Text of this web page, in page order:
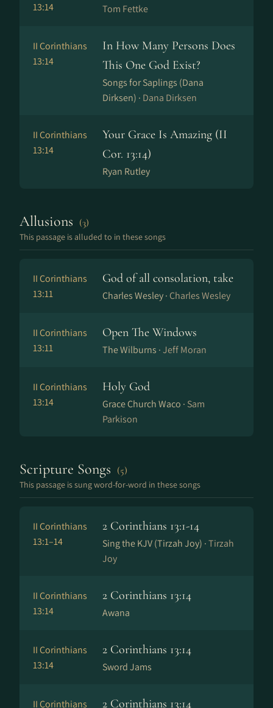
13:14
Tom Fettke
II Corinthians
13:14
In How Many Persons Does
This One God Exist?
Songs for Saplings (Dana
Dirksen) · Dana Dirksen
II Corinthians
13:14
Your Grace Is Amazing (II
Cor. 13:14)
Ryan Rutley
Allusions (3)
This passage is alluded to in these songs
II Corinthians
13:11
God of all consolation, take
Charles Wesley · Charles Wesley
II Corinthians
13:11
Open The Windows
The Wilburns ·Jeff Moran
II Corinthians
13:14
Holy God
Grace Church Waco · Sam
Parkison
Scripture Songs (5)
This passage is sung word-for-word in these songs
II Corinthians
13:1–14
2 Corinthians 13:1-14
Sing the KJV (Tirzah Joy) ·Tirzah
Joy
II Corinthians
13:14
2 Corinthians 13:14
Awana
II Corinthians
13:14
2 Corinthians 13:14
Sword Jams
II Corinthians 2 Corinthians 13:14